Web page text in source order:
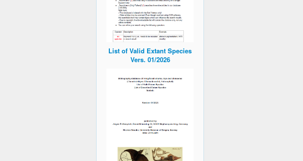
List of Valid Extant Species
Vers. 01/2026